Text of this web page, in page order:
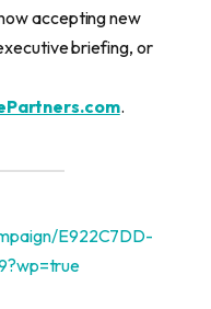
accepting new
briefing, or
.
E922C7DD-